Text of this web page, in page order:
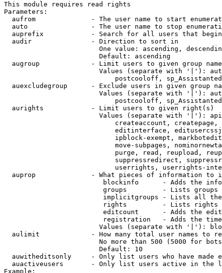
This module requires read rights
Parameters:
aufrom              - The user name to start
auto                - The user name to stop
auprefix            - Search for all users that
  audir               - Direction to sort in
One value: ascending,
                        Default: ascending
augroup             - Limit users to given group
Values (separate with '|'):
postcooloff,
auexcludegroup      - Exclude users in given group
Values (separate with '|'):
postcooloff,
  aurights            - Limit users to given right(s)
Values (separate with '|'):
createaccount,
editinterface,
ipblock-exempt,
move-subpages,
purge, read, reupload,
suppressredirect,
userrights, userrights-
auprop              - What pieces of information to
blockinfo      - Adds the
groups         - Lists
implicitgroups - Lists all
rights         - Lists rights
editcount      - Adds the
registration   - Adds the
Values (separate with '|'):
aulimit             - How many total user names to
No more than 500 (5000 for
                        Default: 10
auwitheditsonly     - Only list users who have made
auactiveusers       - Only list users active in the
Example: